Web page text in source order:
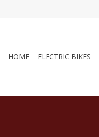
HOME ELECTRIC BIKES